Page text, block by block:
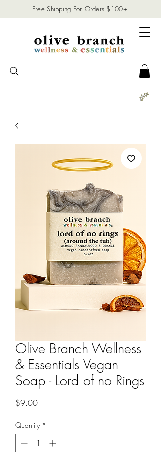
Free Shipping For Orders $100+
Olive Branch Wellness
& Essentials Vegan
Soap - Lord of no Rings
$9.00Price
Quantity *